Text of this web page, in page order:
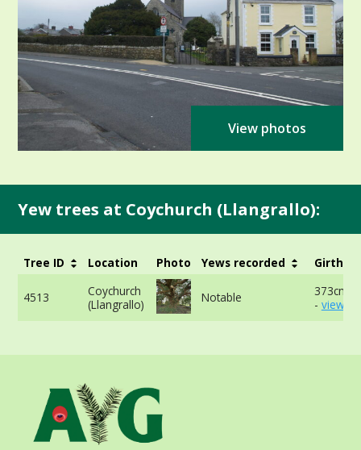
View photos
Yew trees at Coychurch (Llangrallo):
Tree ID Location Photo Yews recorded Girth
4513
Coychurch
(Llangrallo)
Notable
373cm
- view